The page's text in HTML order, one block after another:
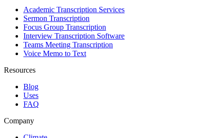
Academic Transcription Services
Sermon Transcription
Focus Group Transcription
Interview Transcription Software
Teams Meeting Transcription
Voice Memo to Text
Resources
Blog
Uses
FAQ
Company